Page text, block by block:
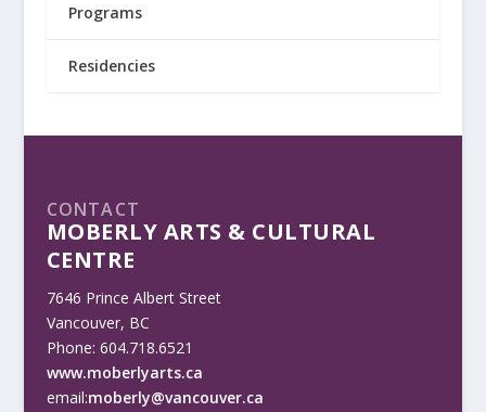
Programs
Residencies
CONTACT
MOBERLY ARTS & CULTURAL
CENTRE
7646 Prince Albert Street
Vancouver, BC
Phone: 604.718.6521
www.moberlyarts.ca
email:moberly@vancouver.ca